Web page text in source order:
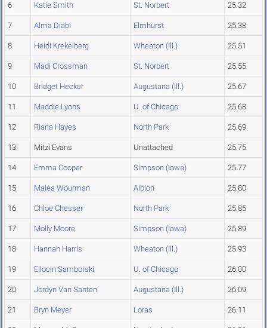
6 Katie Smith St. Norbert 25.32
7 Alma Diabi Elmhurst 25.38
8 Heidi Krekelberg Wheaton (Ill.) 25.51
9 Madi Crossman St. Norbert 25.55
10 Bridget Hecker Augustana (Ill.) 25.67
11 Maddie Lyons U. of Chicago 25.68
12 Riana Hayes North Park 25.69
13 Mitzi Evans Unattached 25.75
14 Emma Cooper Simpson (Iowa) 25.77
15 Malea Wourman Albion 25.80
16 Chloe Chesser North Park 25.85
17 Molly Moore Simpson (Iowa) 25.89
18 Hannah Harris Wheaton (Ill.) 25.93
19 Ellocin Samborski U. of Chicago 26.00
20 Jordyn Van Santen Augustana (Ill.) 26.09
21 Bryn Meyer Loras 26.11